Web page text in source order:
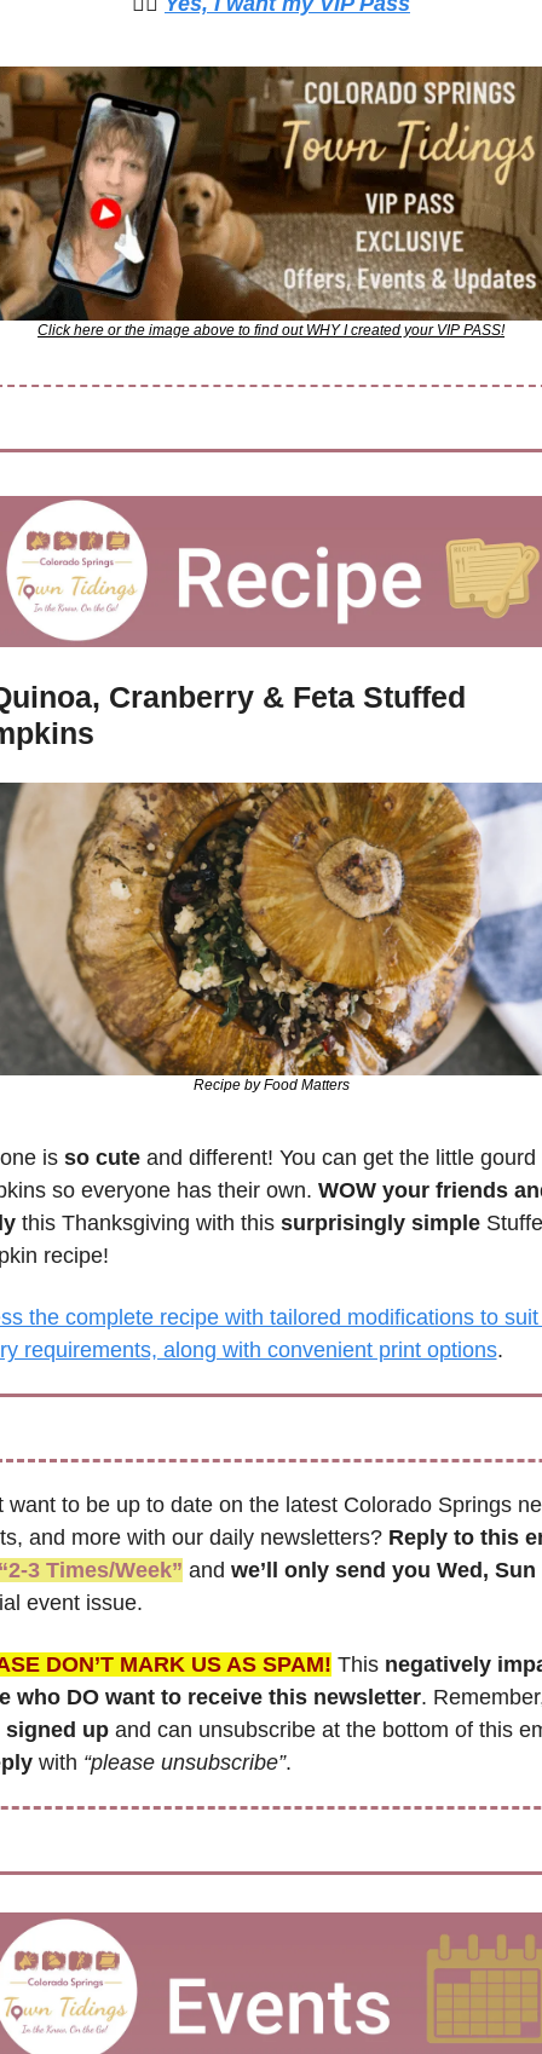
Click here or the image above to find out WHY I created your VIP PASS!
Cranberry & Feta Stuffed
Recipe by Food Matters
is so cute and different! You can get the little gourd
so everyone has their own. WOW your friends
this Thanksgiving with this surprisingly simple
recipe!
the complete recipe with tailored modifications to
requirements, along with convenient print options.
want to be up to date on the latest Colorado Springs
and more with our daily newsletters? Reply to this
3 Times/Week” and we’ll only send you Wed, Sun
event issue.
DON’T MARK US AS SPAM! This negatively
who DO want to receive this newsletter.
signed up
with “please unsubscribe”.